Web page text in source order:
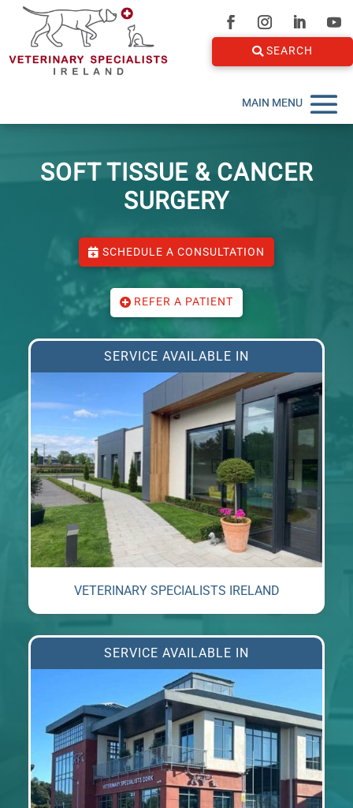
SEARCH
SOFT TISSUE & CANCER
SURGERY
SCHEDULE A CONSULTATION
REFER A PATIENT
SERVICE AVAILABLE IN
VETERINARY SPECIALISTS IRELAND
SERVICE AVAILABLE IN